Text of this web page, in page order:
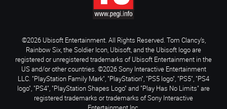
©2026 Ubisoft Entertainment. All Rights Reserved. Tom Clancy’s,
Rainbow Six, the Soldier Icon, Ubisoft, and the Ubisoft logo are
registered or unregistered trademarks of Ubisoft Entertainment in the
US and/or other countries. ©2026 Sony Interactive Entertainment
LLC. "PlayStation Family Mark", "PlayStation", "PS5 logo", "PS5", "PS4
logo", "PS4", "PlayStation Shapes Logo" and "Play Has No Limits" are
registered trademarks or trademarks of Sony Interactive